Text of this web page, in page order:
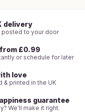
delivery
posted to your door
£0.99
or schedule for later
love
& printed in the UK
guarantee
We'll make it right.